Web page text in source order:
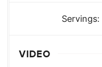
Servings:
VIDEO